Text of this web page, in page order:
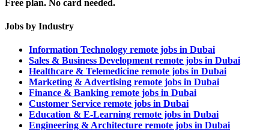
Free plan. No card needed.
Jobs by Industry
Information Technology remote jobs in Dubai
Sales & Business Development remote jobs in Dubai
Healthcare & Telemedicine remote jobs in Dubai
Marketing & Advertising remote jobs in Dubai
Finance & Banking remote jobs in Dubai
Customer Service remote jobs in Dubai
Education & E-Learning remote jobs in Dubai
Engineering & Architecture remote jobs in Dubai